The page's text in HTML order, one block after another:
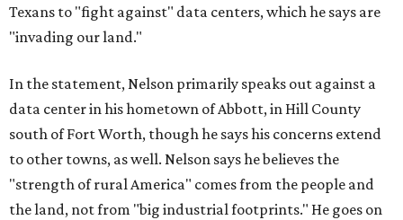
Texans to "fight against" data centers, which he says are
"invading our land."
In the statement, Nelson primarily speaks out against a
data center in his hometown of Abbott, in Hill County
south of Fort Worth, though he says his concerns extend
to other towns, as well. Nelson says he believes the
"strength of rural America" comes from the people and
the land, not from "big industrial footprints." He goes on